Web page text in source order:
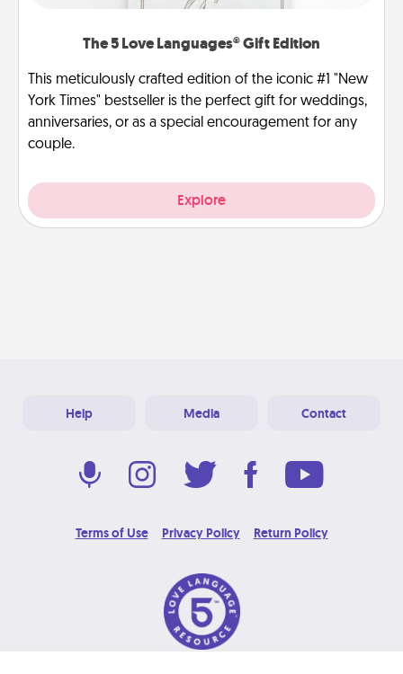
The 5 Love Languages® Gift Edition
This meticulously crafted edition of the iconic #1 "New
York Times" bestseller is the perfect gift for weddings,
anniversaries, or as a special encouragement for any
couple.
Explore
Help Media Contact
Terms of Use Privacy Policy Return Policy